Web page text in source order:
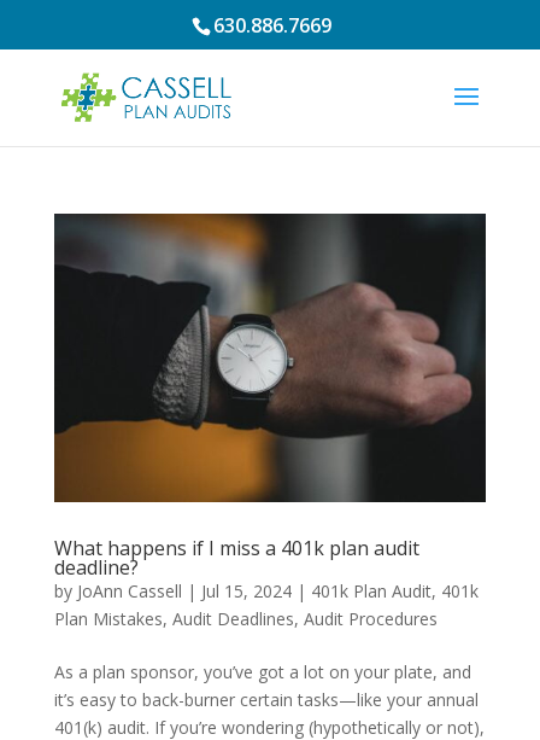
630.886.7669
What happens if I miss a 401k plan audit
deadline?
by JoAnn Cassell | Jul 15, 2024| 401k Plan Audit, 401k
Plan Mistakes, Audit Deadlines, Audit Procedures
As a plan sponsor, you’ve got a lot on your plate, and
it’s easy to back-burner certain tasks—like your annual
401(k) audit. If you’re wondering (hypothetically or not),